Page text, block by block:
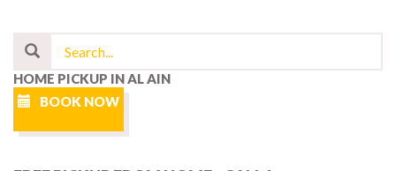
HOME PICKUP IN AL AIN
BOOK NOW